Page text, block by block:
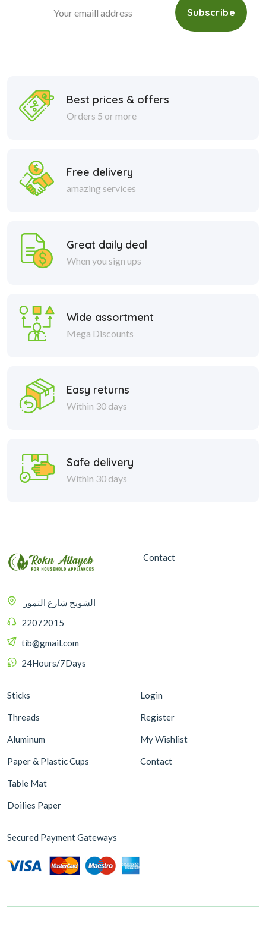
Subscribe
Best prices & offers
Orders 5 or more
Free delivery
amazing services
Great daily deal
When you sign ups
Wide assortment
Mega Discounts
Easy returns
Within 30 days
Safe delivery
Within 30 days
الشويخ شارع التمور
22072015
tib@gmail.com
24Hours/7Days
Contact
Sticks
Threads
Aluminum
Paper & Plastic Cups
Table Mat
Doilies Paper
Login
Register
My Wishlist
Contact
Secured Payment Gateways